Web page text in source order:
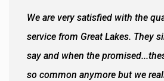
We are very satisfied with the
service from Great Lakes. They
say and when the
so common anymore but we